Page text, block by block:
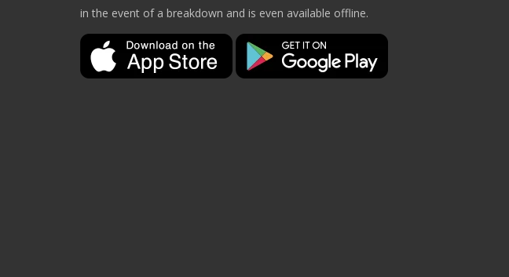
in the event of a breakdown and is even available offline.